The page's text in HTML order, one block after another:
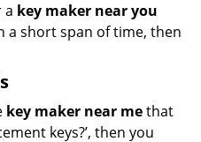
a key maker near you
a short span of time, then
key maker near methat
keys?’, then you